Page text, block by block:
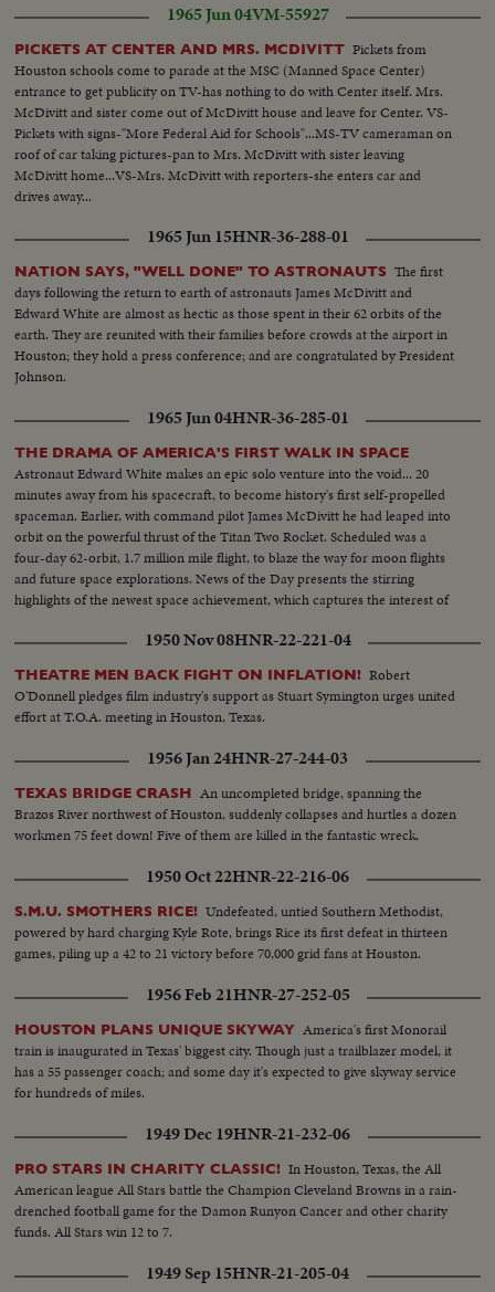
1965 Jun 04VM-55927
PICKETS AT CENTER AND MRS. MCDIVITT Pickets from
Houston schools come to parade at the MSC (Manned Space Center)
entrance to get publicity on TV-has nothing to do with Center itself. Mrs.
McDivitt and sister come out of McDivitt house and leave for Center. VS-
Pickets with signs-"More Federal Aid for Schools"...MS-TV cameraman on
roof of car taking pictures-pan to Mrs. McDivitt with sister leaving
McDivitt home...VS-Mrs. McDivitt with reporters-she enters car and
drives away...
1965 Jun 15HNR-36-288-01
NATION SAYS, "WELL DONE" TO ASTRONAUTS The first
days following the return to earth of astronauts James McDivitt and
Edward White are almost as hectic as those spent in their 62 orbits of the
earth. They are reunited with their families before crowds at the airport in
Houston; they hold a press conference; and are congratulated by President
Johnson.
1965 Jun 04HNR-36-285-01
THE DRAMA OF AMERICA'S FIRST WALK IN SPACE
Astronaut Edward White makes an epic solo venture into the void... 20
minutes away from his spacecraft, to become history's first self-propelled
spaceman. Earlier, with command pilot James McDivitt he had leaped into
orbit on the powerful thrust of the Titan Two Rocket. Scheduled was a
four-day 62-orbit, 1.7 million mile flight, to blaze the way for moon flights
and future space explorations. News of the Day presents the stirring
highlights of the newest space achievement, which captures the interest of
1950 Nov 08HNR-22-221-04
THEATRE MEN BACK FIGHT ON INFLATION! Robert
O'Donnell pledges film industry's support as Stuart Symington urges united
effort at T.O.A. meeting in Houston, Texas.
1956 Jan 24HNR-27-244-03
TEXAS BRIDGE CRASH An uncompleted bridge, spanning the
Brazos River northwest of Houston, suddenly collapses and hurtles a dozen
workmen 75 feet down! Five of them are killed in the fantastic wreck.
1950 Oct 22HNR-22-216-06
S.M.U. SMOTHERS RICE! Undefeated, untied Southern Methodist,
powered by hard charging Kyle Rote, brings Rice its first defeat in thirteen
games, piling up a 42 to 21 victory before 70,000 grid fans at Houston.
1956 Feb 21HNR-27-252-05
HOUSTON PLANS UNIQUE SKYWAY America's first Monorail
train is inaugurated in Texas' biggest city. Though just a trailblazer model, it
has a 55 passenger coach; and some day it's expected to give skyway service
for hundreds of miles.
1949 Dec 19HNR-21-232-06
PRO STARS IN CHARITY CLASSIC! In Houston, Texas, the All
American league All Stars battle the Champion Cleveland Browns in a rain-
drenched football game for the Damon Runyon Cancer and other charity
funds. All Stars win 12 to 7.
1949 Sep 15HNR-21-205-04